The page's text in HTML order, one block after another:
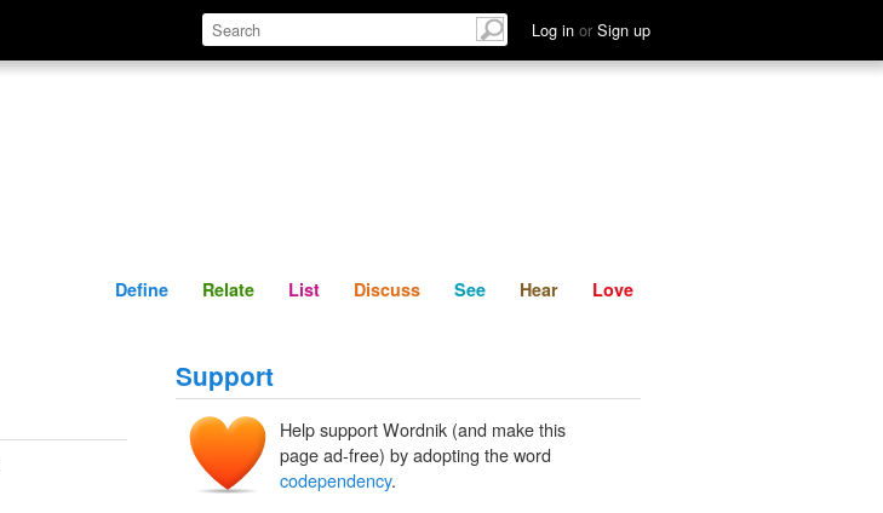
Log in or Sign up
Define Relate Discuss See Hear
Define Relate List Discuss See Hear Love
Support
Help support Wordnik (and make this
page ad-free) by adopting the word
codependency.